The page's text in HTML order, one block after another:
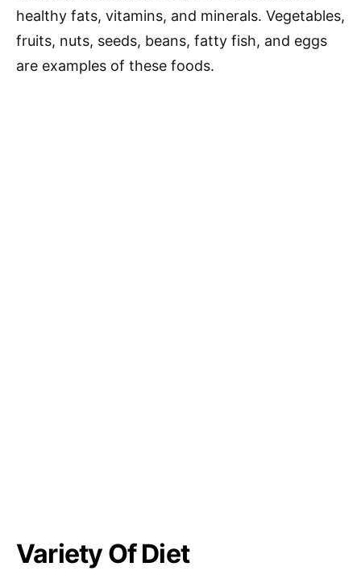
healthy fats, vitamins, and minerals. Vegetables,
fruits, nuts, seeds, beans, fatty fish, and eggs
are examples of these foods.
Variety Of Diet